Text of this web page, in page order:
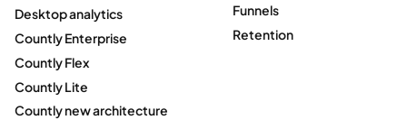
Desktop analytics
Countly Enterprise
Countly Flex
Countly Lite
Countly new architecture
Funnels
Retention